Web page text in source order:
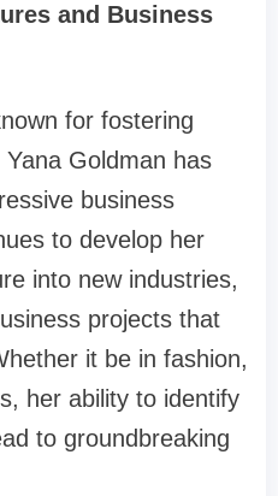
and Business
for fostering
Goldman has
business
to develop her
into new industries,
projects that
it be in fashion,
her ability to identify
to groundbreaking